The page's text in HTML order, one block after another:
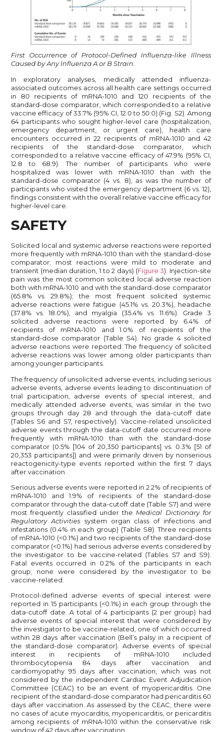
First Occurrence of Protocol-Defined Influenza-like Illness
Caused by Any Influenza A or B Strain.
In exploratory analyses, medically attended influenza-
associated outcomes across all health care settings occurred
in 80 recipients of mRNA-1010 and 120 recipients of the
standard-dose comparator, which corresponded to a relative
vaccine efficacy of 33.7% (95% CI, 12.0 to 50.0) (Fig. S2). Among
64 participants who sought higher-level care (hospitalization,
emergency department, or urgent care), health care
encounters occurred in 22 recipients of mRNA-1010 and 42
recipients of the standard-dose comparator, which
corresponded to a relative vaccine efficacy of 47.9% (95% CI,
12.8 to 68.9). The number of participants who were
hospitalized was lower with mRNA-1010 than with the
standard-dose comparator (4 vs. 8), as was the number of
participants who visited the emergency department (6 vs. 12),
findings consistent with the overall relative vaccine efficacy for
higher-level care.
SAFETY
Solicited local and systemic adverse reactions were reported
more frequently with mRNA-1010 than with the standard-dose
comparator; most reactions were mild to moderate and
transient (median duration, 1 to 2 days) (Figure 3). Injection-site
pain was the most common solicited local adverse reaction
both with mRNA-1010 and with the standard-dose comparator
(65.8% vs. 29.8%); the most frequent solicited systemic
adverse reactions were fatigue (45.1% vs. 20.3%), headache
(37.8% vs. 18.0%), and myalgia (35.4% vs. 11.6%). Grade 3
solicited adverse reactions were reported by 6.4% of
recipients of mRNA-1010 and 1.0% of recipients of the
standard-dose comparator (Table S4). No grade 4 solicited
adverse reactions were reported. The frequency of solicited
adverse reactions was lower among older participants than
among younger participants.
The frequency of unsolicited adverse events, including serious
adverse events, adverse events leading to discontinuation of
trial participation, adverse events of special interest, and
medically attended adverse events, was similar in the two
groups through day 28 and through the data-cutoff date
(Tables S6 and S7, respectively). Vaccine-related unsolicited
adverse events through the data-cutoff date occurred more
frequently with mRNA-1010 than with the standard-dose
comparator (0.5% [104 of 20,350 participants] vs. 0.3% [51 of
20,353 participants]) and were primarily driven by nonserious
reactogenicity-type events reported within the first 7 days
after vaccination.
Serious adverse events were reported in 2.2% of recipients of
mRNA-1010 and 1.9% of recipients of the standard-dose
comparator through the data-cutoff date (Table S7) and were
most frequently classified under the Medical Dictionary for
Regulatory Activitiessystem organ class of infections and
infestations (0.4% in each group) (Table S8). Three recipients
of mRNA-1010 (<0.1%) and two recipients of the standard-dose
comparator (<0.1%) had serious adverse events considered by
the investigator to be vaccine-related (Tables S7 and S9).
Fatal events occurred in 0.2% of the participants in each
group; none were considered by the investigator to be
vaccine-related.
Protocol-defined adverse events of special interest were
reported in 15 participants (<0.1%) in each group through the
data-cutoff date. A total of 4 participants (2 per group) had
adverse events of special interest that were considered by
the investigator to be vaccine-related, one of which occurred
within 28 days after vaccination (Bell’s palsy in a recipient of
the standard-dose comparator). Adverse events of special
interest in recipients of mRNA-1010 included
thrombocytopenia 84 days after vaccination and
cardiomyopathy 95 days after vaccination, which was not
considered by the independent Cardiac Event Adjudication
Committee (CEAC) to be an event of myopericarditis. One
recipient of the standard-dose comparator had pericarditis 60
days after vaccination. As assessed by the CEAC, there were
no cases of acute myocarditis, myopericarditis, or pericarditis
among recipients of mRNA-1010 within the conservative risk
window of 42 days after vaccination.